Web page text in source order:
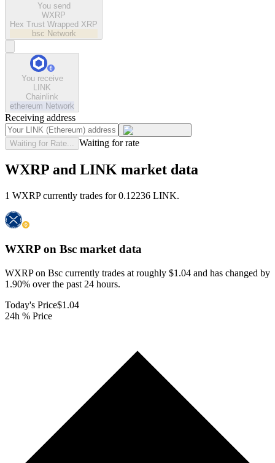
You send
WXRP
Hex Trust Wrapped XRP
bsc Network
You receive
LINK
Chainlink
ethereum Network
Receiving address
Waiting for Rate... Waiting for rate
WXRP and LINK market data
1 WXRP currently trades for 0.12236 LINK.
WXRP on Bsc market data
WXRP on Bsc currently trades at roughly $1.04 and has changed by
1.90% over the past 24 hours.
Today's Price$1.04
24h % Price